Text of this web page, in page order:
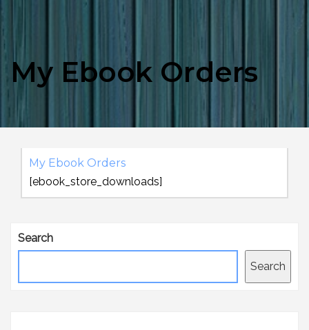
My Ebook Orders
My Ebook Orders
[ebook_store_downloads]
Search
Search